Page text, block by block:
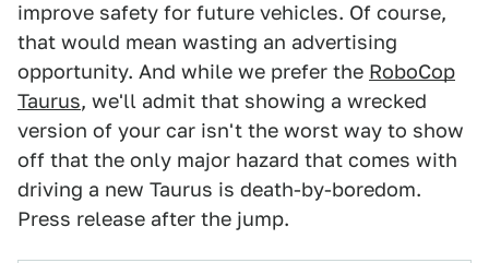
improve safety for future vehicles. Of course,
that would mean wasting an advertising
opportunity. And while we prefer the RoboCop
Taurus, we'll admit that showing a wrecked
version of your car isn't the worst way to show
off that the only major hazard that comes with
driving a new Taurus is death-by-boredom.
Press release after the jump.